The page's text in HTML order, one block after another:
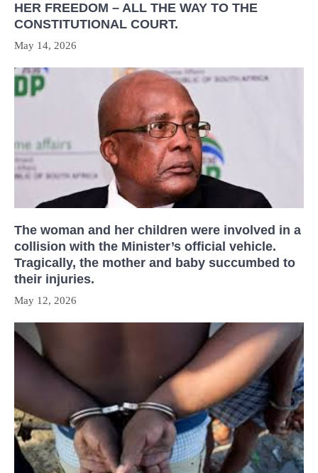
HER FREEDOM – ALL THE WAY TO THE
CONSTITUTIONAL COURT.
May 14, 2026
The woman and her children were involved in a
collision with the Minister’s official vehicle.
Tragically, the mother and baby succumbed to
their injuries.
May 12, 2026